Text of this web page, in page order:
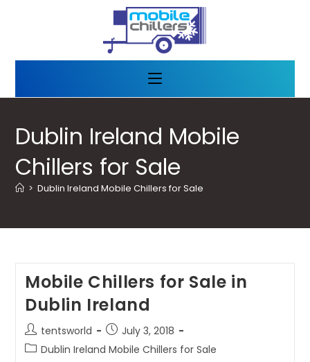
Dublin Ireland Mobile
Chillers for Sale
> Dublin Ireland Mobile Chillers for Sale
Mobile Chillers for Sale in
Dublin Ireland
tentsworld
July 3, 2018
Dublin Ireland Mobile Chillers for Sale